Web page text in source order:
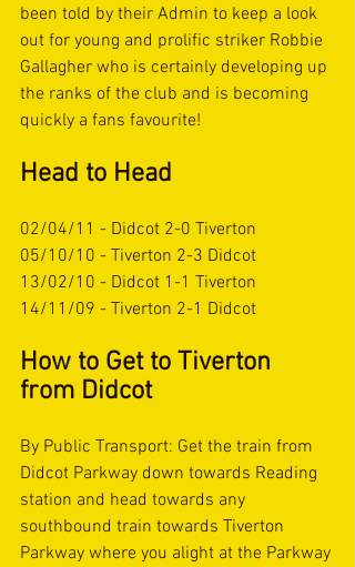
been told by their Admin to keep a look
out for young and prolific striker Robbie
Gallagher who is certainly developing up
the ranks of the club and is becoming
quickly a fans favourite!
Head to Head
02/04/11 - Didcot 2-0 Tiverton
05/10/10 - Tiverton 2-3 Didcot
13/02/10 - Didcot 1-1 Tiverton
14/11/09 - Tiverton 2-1 Didcot
How to Get to Tiverton
from Didcot
By Public Transport: Get the train from
Didcot Parkway down towards Reading
station and head towards any
southbound train towards Tiverton
Parkway where you alight at the Parkway